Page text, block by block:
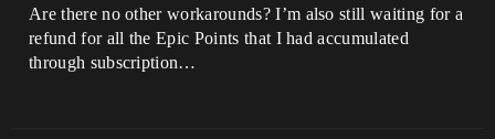
Are there no other workarounds? I’m also still waiting for a
refund for all the Epic Points that I had accumulated
through subscription…